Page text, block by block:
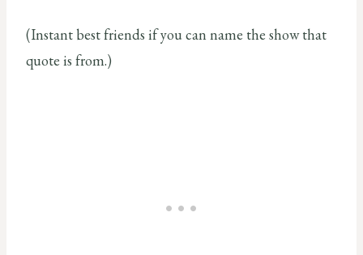
(Instant best friends if you can name the show that
quote is from.)